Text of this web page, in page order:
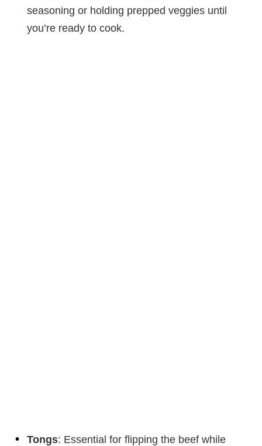
seasoning or holding prepped veggies until
you’re ready to cook.
Tongs: Essential for flipping the beef while